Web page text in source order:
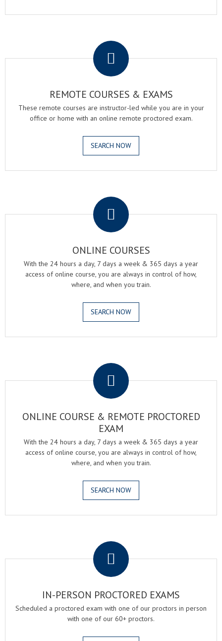
REMOTE COURSES & EXAMS
These remote courses are instructor-led while you are in your
office or home with an online remote proctored exam.
SEARCH NOW
ONLINE COURSES
With the 24 hours a day, 7 days a week & 365 days a year
access of online course, you are always in control of how,
where, and when you train.
SEARCH NOW
ONLINE COURSE & REMOTE PROCTORED
EXAM
With the 24 hours a day, 7 days a week & 365 days a year
access of online course, you are always in control of how,
where, and when you train.
SEARCH NOW
IN-PERSON PROCTORED EXAMS
Scheduled a proctored exam with one of our proctors in person
with one of our 60+ proctors.